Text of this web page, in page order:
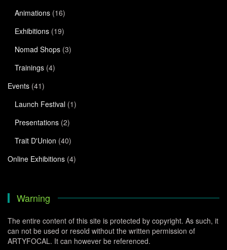
Animations (16)
Exhibitions (19)
Nomad Shops (3)
Trainings (4)
Events (41)
Launch Festival (1)
Presentations (2)
Trait D'Union (40)
Online Exhibitions (4)
Warning
The entire content of this site is protected by copyright. As such, it
can not be used or resold without the written permission of
ARTYFOCAL. It can however be referenced.